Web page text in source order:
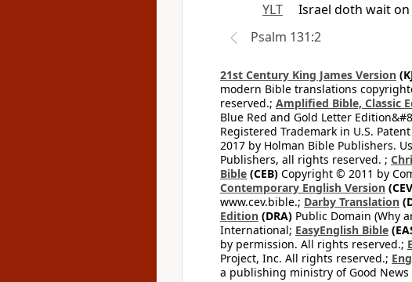
YLT
Israel doth wait
Psalm 131:2
21st Century King James Version
modern Bible translations
reserved.; Amplified Bible, Classic
Blue Red and Gold Letter
Registered Trademark in U.S.
2017 by Holman Bible Publishers.
Publishers, all rights reserved. ;
Bible (CEB) Copyright © 2011 by
Contemporary English Version
www.cev.bible.; Darby Translation
Edition (DRA) Public Domain (Why
International; EasyEnglish Bible
by permission. All rights reserved.;
Project, Inc. All rights reserved.;
a publishing ministry of Good News